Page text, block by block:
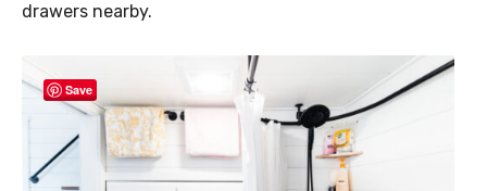
drawers nearby.
Save